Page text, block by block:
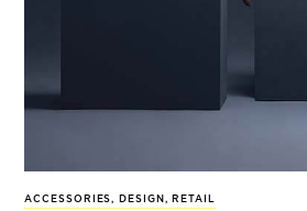
ACCESSORIES , DESIGN , RETAIL